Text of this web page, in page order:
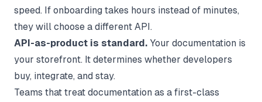
speed. If onboarding takes hours instead of minutes,
they will choose a different API.
API-as-product is standard. Your documentation is
your storefront. It determines whether developers
buy, integrate, and stay.
Teams that treat documentation as a first-class